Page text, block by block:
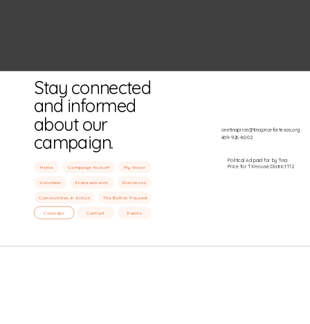
Home Campaign Kickoff My Vision
Volunteer Endorsements Donations
Communities in Action The Button Paused
Calendar Contact Events
Stay connected
and informed
about our
campaign.
Political Ad paid for by Tina
Price for TX House District 112
onetinaprice@tinapricefortexas.org
469-928-8002